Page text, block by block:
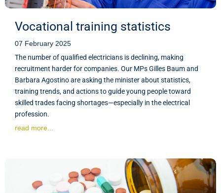
Vocational training statistics
07 February 2025
The number of qualified electricians is declining, making
recruitment harder for companies. Our MPs Gilles Baum and
Barbara Agostino are asking the minister about statistics,
training trends, and actions to guide young people toward
skilled trades facing shortages—especially in the electrical
profession.
read more...